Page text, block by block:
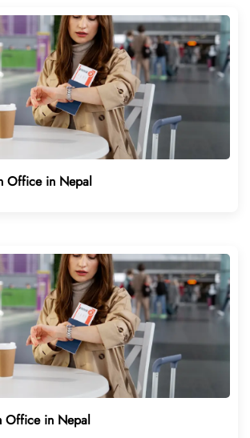
Office in Nepal
Office in Nepal